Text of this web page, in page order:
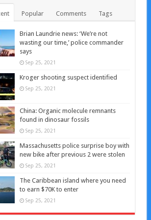
Popular Comments Tags
Brian Laundrie news: ‘We’re not
wasting our time,’ police commander
says
Sep 25, 2021
Kroger shooting suspect identified
Sep 25, 2021
China: Organic molecule remnants
found in dinosaur fossils
Sep 25, 2021
Massachusetts police surprise boy with
new bike after previous 2 were stolen
Sep 25, 2021
The Caribbean island where you need
to earn $70K to enter
Sep 25, 2021